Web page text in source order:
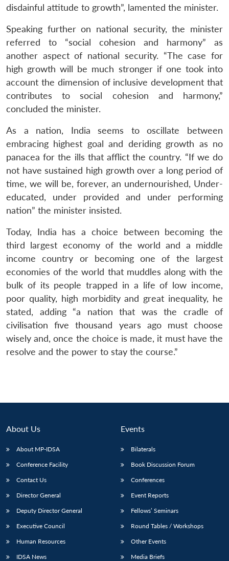
LIBRARY
Open
menu
IDSA
NEWS
menu
Publications
Open
menu
Membership
Open
menu
An
disdainful attitude to growth”, lamented the minister.
Speaking further on national security, the minister
referred to “social cohesion and harmony” as
another aspect of national security. “The case for
high growth will be much stronger if one took into
account the dimension of inclusive development that
contributes to social cohesion and harmony,”
concluded the minister.
As a nation, India seems to oscillate between
embracing highest goal and deriding growth as no
panacea for the ills that afflict the country. “If we do
not have sustained high growth over a long period of
time, we will be, forever, an undernourished, Under-
educated, under provided and under performing
nation” the minister insisted.
Today, India has a choice between becoming the
third largest economy of the world and a middle
income country or becoming one of the largest
economies of the world that muddles along with the
bulk of its people trapped in a life of low income,
poor quality, high morbidity and great inequality, he
stated, adding “a nation that was the cradle of
civilisation five thousand years ago must choose
wisely and, once the choice is made, it must have the
resolve and the power to stay the course.”
About Us
About MP-IDSA
Conference Facility
Contact Us
Director General
Deputy Director General
Executive Council
Human Resources
IDSA News
Events
Bilaterals
Book Discussion Forum
Conferences
Event Reports
Fellows’ Seminars
Round Tables / Workshops
Other Events
Media Briefs